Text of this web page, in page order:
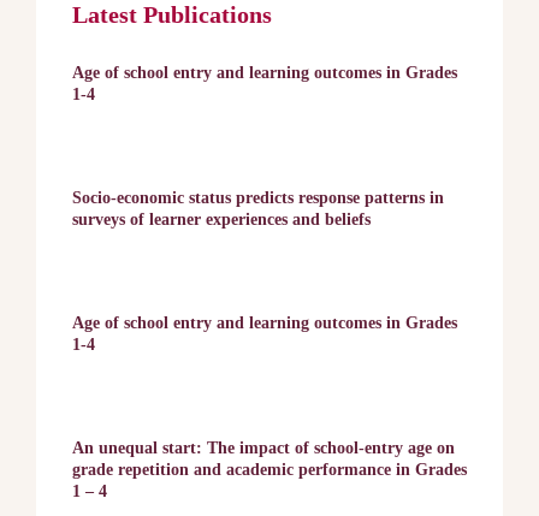
Latest Publications
Age of school entry and learning outcomes in Grades
1-4
Socio-economic status predicts response patterns in
surveys of learner experiences and beliefs
Age of school entry and learning outcomes in Grades
1-4
An unequal start: The impact of school-entry age on
grade repetition and academic performance in Grades
1 – 4